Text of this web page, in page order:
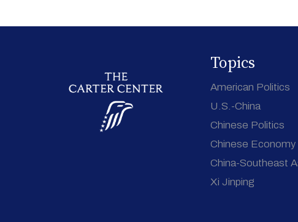
Topics
American Politics
U.S.-China
Chinese Politics
Chinese Economy
China-Southeast
Xi Jinping